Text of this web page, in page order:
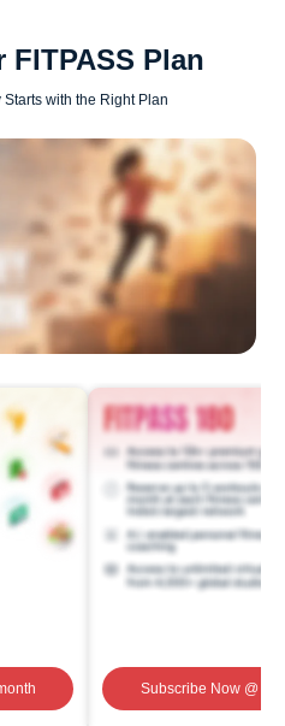
FITPASS Plan
with the Right Plan
Subscribe Now@ ₹